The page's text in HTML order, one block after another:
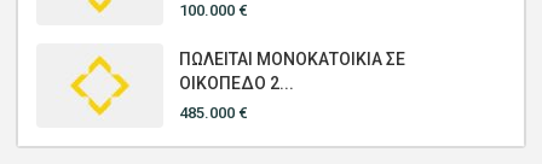
100.000 €
ΠΩΛΕΙΤΑΙ ΜΟΝΟΚΑΤΟΙΚΙΑ ΣΕ
ΟΙΚΟΠΕΔΟ 2...
485.000 €